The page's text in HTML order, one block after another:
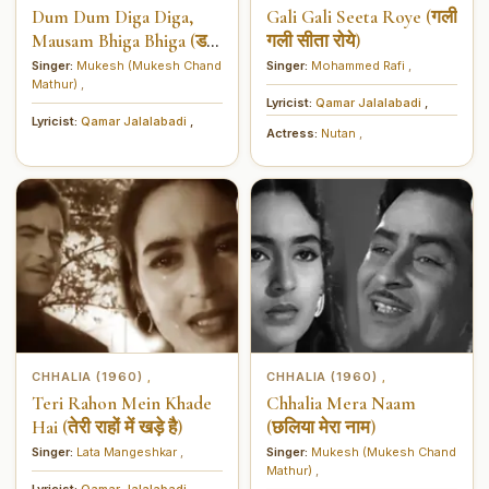
Dum Dum Diga Diga,
Mausam Bhiga Bhiga (डम
डम डिगा डिगा, मौसम भिगा
भिगा)
Singer: Mukesh (Mukesh Chand
Mathur)
Lyricist: Qamar Jalalabadi
Gali Gali Seeta Roye (गली
गली सीता रोये)
Singer: Mohammed Rafi
Lyricist: Qamar Jalalabadi
Actress: Nutan
CHHALIA (1960)
Teri Rahon Mein Khade
Hai (तेरी राहों में खड़े है)
Singer: Lata Mangeshkar
CHHALIA (1960)
Chhalia Mera Naam
(छलिया मेरा नाम)
Singer: Mukesh (Mukesh Chand
Mathur)